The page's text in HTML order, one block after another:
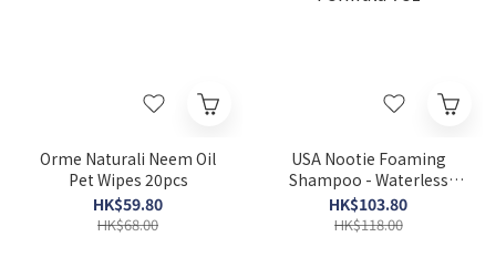
Orme Naturali Neem Oil
Pet Wipes 20pcs
HK$59.80
HK$68.00
USA Nootie Foaming
Shampoo - Waterless
Gentle Hypo-Allergenic
Formula 7oz
HK$103.80
HK$118.00